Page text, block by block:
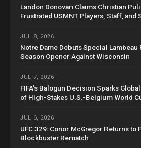
Landon Donovan Claims Christian
Frustrated USMNT Players, Staff, and
JUL 8, 2026
Notre Dame Debuts Special
Season Opener Against Wisconsin
JUL 7, 2026
FIFA’s Balogun Decision Sparks
of High-Stakes U.S.-Belgium World
JUL 6, 2026
UFC 329: Conor McGregor Returns to
Blockbuster Rematch